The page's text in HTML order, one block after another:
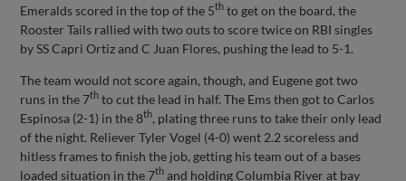
Emeralds scored in the top of the 5th to get on the board, the
Rooster Tails rallied with two outs to score twice on RBI singles
by SS Capri Ortiz and C Juan Flores, pushing the lead to 5-1.
The team would not score again, though, and Eugene got two
runs in the 7th to cut the lead in half. The Ems then got to Carlos
Espinosa (2-1) in the 8th, plating three runs to take their only lead
of the night. Reliever Tyler Vogel (4-0) went 2.2 scoreless and
hitless frames to finish the job, getting his team out of a bases
loaded situation in the 7th and holding Columbia River at bay